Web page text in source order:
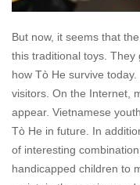
But now, it seems that
this traditional toys. They
how Tò He survive today.
visitors. On the Internet,
appear. Vietnamese
Tò He in future. In
of interesting
handicapped children to